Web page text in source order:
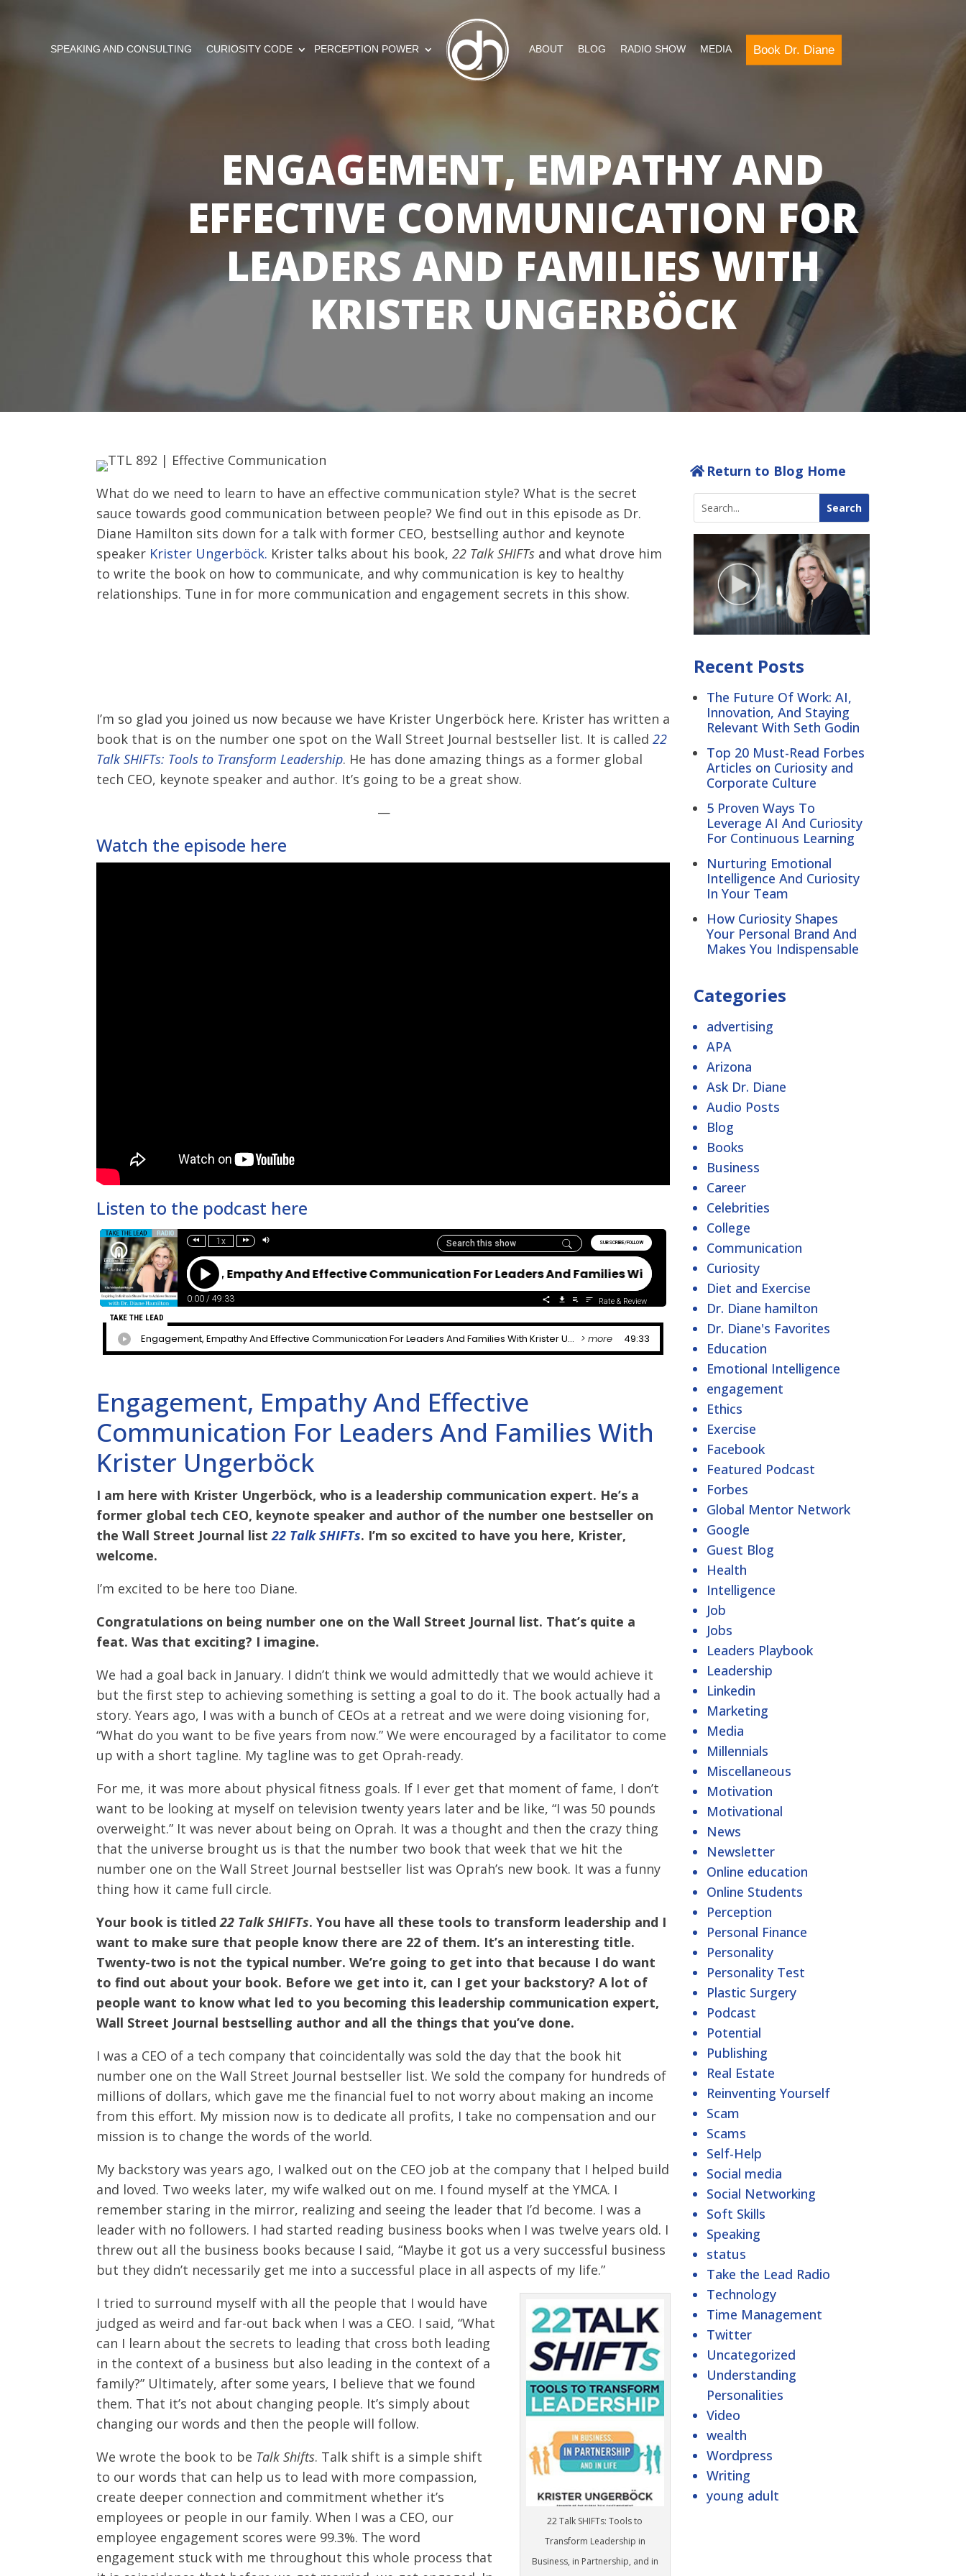
SPEAKING AND CONSULTING CURIOSITY CODE PERCEPTION POWER ABOUT BLOG RADIO SHOW MEDIA Book Dr. Diane
ENGAGEMENT, EMPATHY AND
EFFECTIVE COMMUNICATION FOR
LEADERS AND FAMILIES WITH
KRISTER UNGERBÖCK
What do we need to learn to have an effective communication style? What is the secret
sauce towards good communication between people? We find out in this episode as Dr.
Diane Hamilton sits down for a talk with former CEO, bestselling author and keynote
speaker Krister Ungerböck. Krister talks about his book,22 Talk SHIFTs and what drove him
to write the book on how to communicate, and why communication is key to healthy
relationships. Tune in for more communication and engagement secrets in this show.
I’m so glad you joined us now because we have Krister Ungerböck here. Krister has written a
book that is on the number one spot on the Wall Street Journal bestseller list. It is called22
Talk SHIFTs: Tools to Transform Leadership. He has done amazing things as a former global
tech CEO, keynote speaker and author. It’s going to be a great show.
—
Watch the episode here
Listen to the podcast here
Engagement, Empathy And Effective
Communication For Leaders And Families With
Krister Ungerböck
I am here with Krister Ungerböck, who is a leadership communication expert. He’s a
former global tech CEO, keynote speaker and author of the number one bestseller on
the Wall Street Journal list22 Talk SHIFTs. I’m so excited to have you here, Krister,
welcome.
I’m excited to be here too Diane.
Congratulations on being number one on the Wall Street Journal list. That’s quite a
feat. Was that exciting? I imagine.
We had a goal back in January. I didn’t think we would admittedly that we would achieve it
but the first step to achieving something is setting a goal to do it. The book actually had a
story. Years ago, I was with a bunch of CEOs at a retreat and we were doing visioning for,
“What do you want to be five years from now.” We were encouraged by a facilitator to come
up with a short tagline. My tagline was to get Oprah-ready.
For me, it was more about physical fitness goals. If I ever get that moment of fame, I don’t
want to be looking at myself on television twenty years later and be like, “I was 50 pounds
overweight.” It was never about being on Oprah. It was a thought and then the crazy thing
that the universe brought us is that the number two book that week that we hit the
number one on the Wall Street Journal bestseller list was Oprah’s new book. It was a funny
thing how it came full circle.
Your book is titled22 Talk SHIFTs. You have all these tools to transform leadership and I
want to make sure that people know there are 22 of them. It’s an interesting title.
Twenty-two is not the typical number. We’re going to get into that because I do want
to find out about your book. Before we get into it, can I get your backstory? A lot of
people want to know what led to you becoming this leadership communication expert,
Wall Street Journal bestselling author and all the things that you’ve done.
I was a CEO of a tech company that coincidentally was sold the day that the book hit
number one on the Wall Street Journal bestseller list. We sold the company for hundreds of
millions of dollars, which gave me the financial fuel to not worry about making an income
from this effort. My mission now is to dedicate all profits, I take no compensation and our
mission is to change the words of the world.
My backstory was years ago, I walked out on the CEO job at the company that I helped build
and loved. Two weeks later, my wife walked out on me. I found myself at the YMCA. I
remember staring in the mirror, realizing and seeing the leader that I’d become. I was a
leader with no followers. I had started reading business books when I was twelve years old. I
threw out all the business books because I said, “Maybe it got us a very successful business
but they didn’t necessarily get me into a successful place in all aspects of my life.”
22 Talk SHIFTs: Tools to
Transform Leadership in
Business, in Partnership, and in
I tried to surround myself with all the people that I would have
judged as weird and far-out back when I was a CEO. I said, “What
can I learn about the secrets to leading that cross both leading
in the context of a business but also leading in the context of a
family?” Ultimately, after some years, I believe that we found
them. That it’s not about changing people. It’s simply about
changing our words and then the people will follow.
We wrote the book to be Talk Shifts. Talk shift is a simple shift
to our words that can help us to lead with more compassion,
create deeper connection and commitment whether it’s
employees or people in our family. When I was a CEO, our
employee engagement scores were 99.3%. The word
engagement stuck with me throughout this whole process that
Return to Blog Home
Recent Posts
The Future Of Work: AI,
Innovation, And Staying
Relevant With Seth Godin
Top 20 Must-Read Forbes
Articles on Curiosity and
Corporate Culture
5 Proven Ways To
Leverage AI And Curiosity
For Continuous Learning
Nurturing Emotional
Intelligence And Curiosity
In Your Team
How Curiosity Shapes
Your Personal Brand And
Makes You Indispensable
Categories
advertising
APA
Arizona
Ask Dr. Diane
Audio Posts
Blog
Books
Business
Career
Celebrities
College
Communication
Curiosity
Diet and Exercise
Dr. Diane hamilton
Dr. Diane's Favorites
Education
Emotional Intelligence
engagement
Ethics
Exercise
Facebook
Featured Podcast
Forbes
Global Mentor Network
Google
Guest Blog
Health
Intelligence
Job
Jobs
Leaders Playbook
Leadership
Linkedin
Marketing
Media
Millennials
Miscellaneous
Motivation
Motivational
News
Newsletter
Online education
Online Students
Perception
Personal Finance
Personality
Personality Test
Plastic Surgery
Podcast
Potential
Publishing
Real Estate
Reinventing Yourself
Scam
Scams
Self-Help
Social media
Social Networking
Soft Skills
Speaking
status
Take the Lead Radio
Technology
Time Management
Twitter
Uncategorized
Understanding
Personalities
Video
wealth
Wordpress
Writing
young adult